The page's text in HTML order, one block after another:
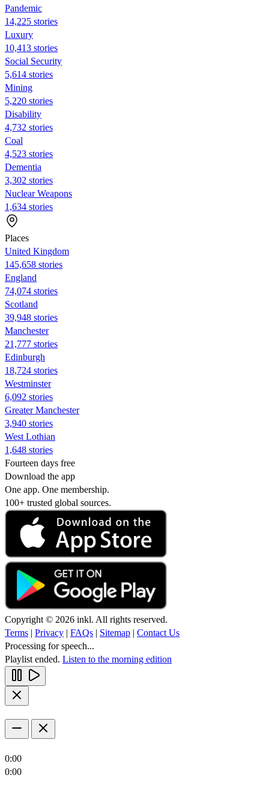
Pandemic
14,225 stories
Luxury
10,413 stories
Social Security
5,614 stories
Mining
5,220 stories
Disability
4,732 stories
Coal
4,523 stories
Dementia
3,302 stories
Nuclear Weapons
1,634 stories
Places
United Kingdom
145,658 stories
England
74,074 stories
Scotland
39,948 stories
Manchester
21,777 stories
Edinburgh
18,724 stories
Westminster
6,092 stories
Greater Manchester
3,940 stories
West Lothian
1,648 stories
Fourteen days free
Download the app
One app. One membership.
100+ trusted global sources.
Copyright © 2026 inkl. All rights reserved.
Terms | Privacy | FAQs | Sitemap | Contact Us
Processing for speech...
Playlist ended. Listen to the morning edition
0:00
0:00